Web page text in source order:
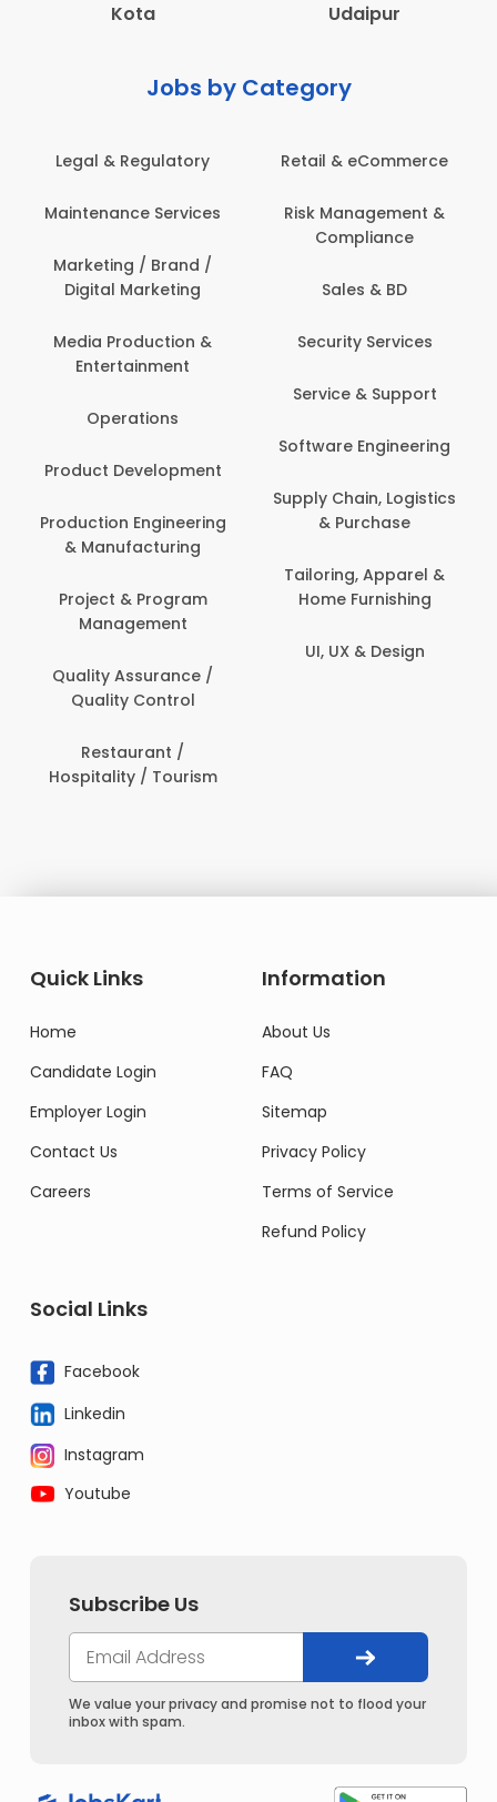
Kota
Udaipur
Jobs by Category
Legal & Regulatory
Maintenance Services
Marketing / Brand /
Digital Marketing
Media Production &
Entertainment
Operations
Product Development
Production Engineering
& Manufacturing
Project & Program
Management
Quality Assurance /
Quality Control
Restaurant /
Hospitality / Tourism
Retail & eCommerce
Risk Management &
Compliance
Sales & BD
Security Services
Service & Support
Software Engineering
Supply Chain, Logistics
& Purchase
Tailoring, Apparel &
Home Furnishing
UI, UX & Design
Quick Links
Home
Candidate Login
Employer Login
Contact Us
Careers
Information
About Us
FAQ
Sitemap
Privacy Policy
Terms of Service
Refund Policy
Social Links
Facebook
Linkedin
Instagram
Youtube
Subscribe Us
We value your privacy and promise not to flood your
inbox with spam.